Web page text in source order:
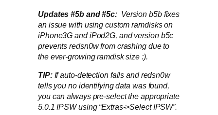
Updates #5b and #5c: Version b5b fixes
an issue with using custom ramdisks on
iPhone3G and iPod2G, and version b5c
prevents redsn0w from crashing due to
the ever-growing ramdisk size :).
TIP: If auto-detection fails and redsn0w
tells you no identifying data was found,
you can always pre-select the appropriate
5.0.1 IPSW using “Extras->Select IPSW”.